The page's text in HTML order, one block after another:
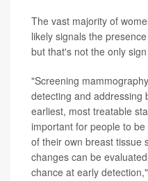
The vast majority of
likely signals the
but that's not the only
"Screening
detecting and addressing
earliest, most treatable
important for people to
of their own breast tissue
changes can be
chance at early